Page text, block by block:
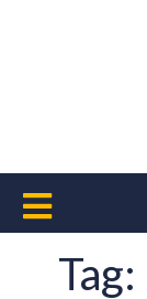
Open
Button
Tag: